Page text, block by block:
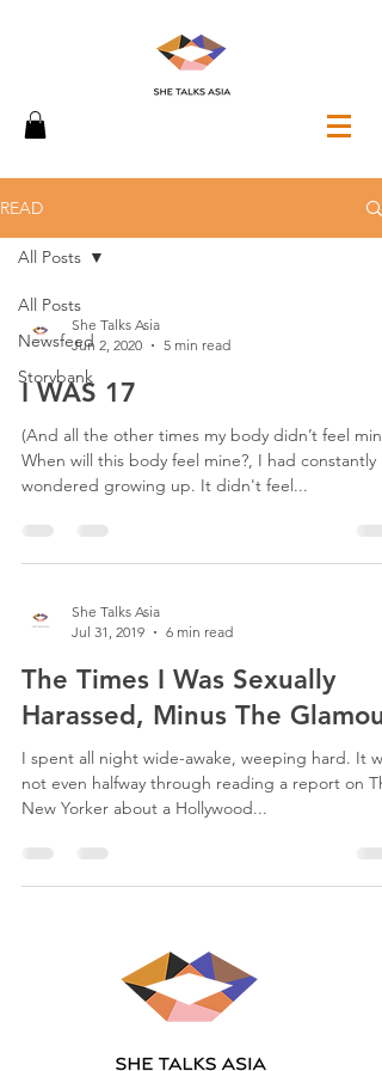
READ
All Posts
Newsfeed
Storybank
All Posts
She Talks Asia
Jun 2, 2020
5 min read
I WAS 17
(And all the other times my body didn’t feel
When will this body feel mine?, I had constantly
wondered growing up. It didn't feel...
She Talks Asia
Jul 31, 2019
6 min read
The Times I Was Sexually
Harassed, Minus The
I spent all night wide-awake, weeping hard. It
not even halfway through reading a report on
New Yorker about a Hollywood...